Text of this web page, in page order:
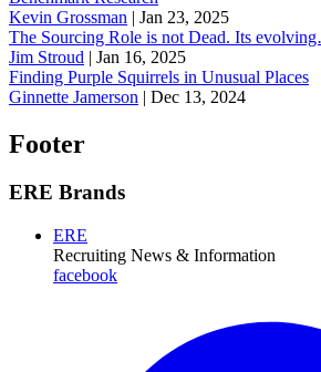
Kevin Grossman | Jan 23, 2025
The Sourcing Role is not Dead. Its
Jim Stroud | Jan 16, 2025
Finding Purple Squirrels in Unusual Places
Ginnette Jamerson | Dec 13, 2024
Footer
ERE Brands
ERE
Recruiting News & Information
facebook